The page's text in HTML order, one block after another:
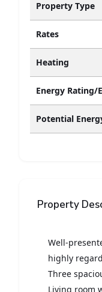
Property Type
Rates
Heating
Energy Rating/
Potential
Property
Well-
highly
Three
Living room